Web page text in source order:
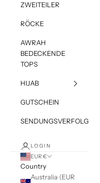
ZWEITEILER
RÖCKE
AWRAH
BEDECKENDE
TOPS
HIJAB
GUTSCHEIN
SENDUNGSVERFOLGUNG
LOGIN
EUR €
Country
Australia (EUR